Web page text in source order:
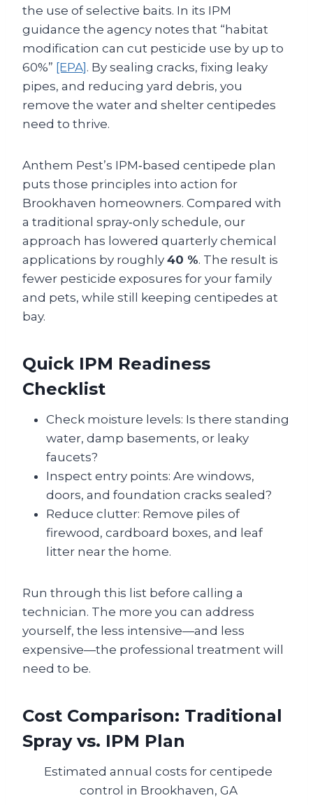
the use of selective baits. In its IPM
guidance the agency notes that “habitat
modification can cut pesticide use by up to
60%” [EPA] . By sealing cracks, fixing leaky
pipes, and reducing yard debris, you
remove the water and shelter centipedes
need to thrive.
Anthem Pest’s IPM‑based centipede plan
puts those principles into action for
Brookhaven homeowners. Compared with
a traditional spray‑only schedule, our
approach has lowered quarterly chemical
applications by roughly 40 %. The result is
fewer pesticide exposures for your family
and pets, while still keeping centipedes at
bay.
Quick IPM Readiness
Checklist
Check moisture levels: Is there standing
water, damp basements, or leaky
faucets?
Inspect entry points: Are windows,
doors, and foundation cracks sealed?
Reduce clutter: Remove piles of
firewood, cardboard boxes, and leaf
litter near the home.
Run through this list before calling a
technician. The more you can address
yourself, the less intensive—and less
expensive—the professional treatment will
need to be.
Cost Comparison: Traditional
Spray vs. IPM Plan
Estimated annual costs for centipede
control in Brookhaven, GA